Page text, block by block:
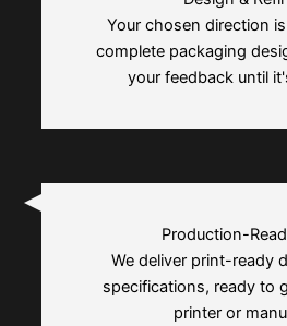
Your chosen direction
complete packaging
your feedback until
Production-
We deliver print-ready
specifications, ready to
printer or